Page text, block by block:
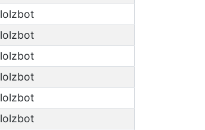
lolzbot
lolzbot
lolzbot
lolzbot
lolzbot
lolzbot